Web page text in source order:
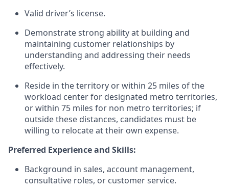
Valid driver’s license.
Demonstrate strong ability at building and
maintaining customer relationships by
understanding and addressing their needs
effectively.
Reside in the territory or within 25 miles of the
workload center for designated metro territories,
or within 75 miles for non metro territories; if
outside these distances, candidates must be
willing to relocate at their own expense.
Preferred Experience and Skills:
Background in sales, account management,
consultative roles, or customer service.